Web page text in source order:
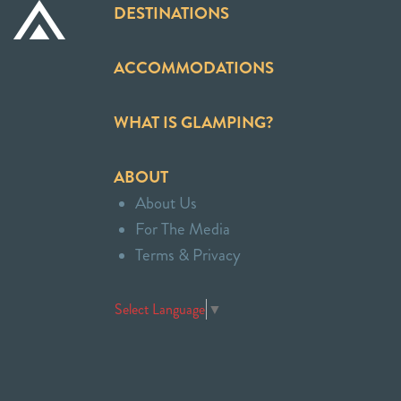
DESTINATIONS
ACCOMMODATIONS
WHAT IS GLAMPING?
ABOUT
About Us
For The Media
Terms & Privacy
Select Language ▼